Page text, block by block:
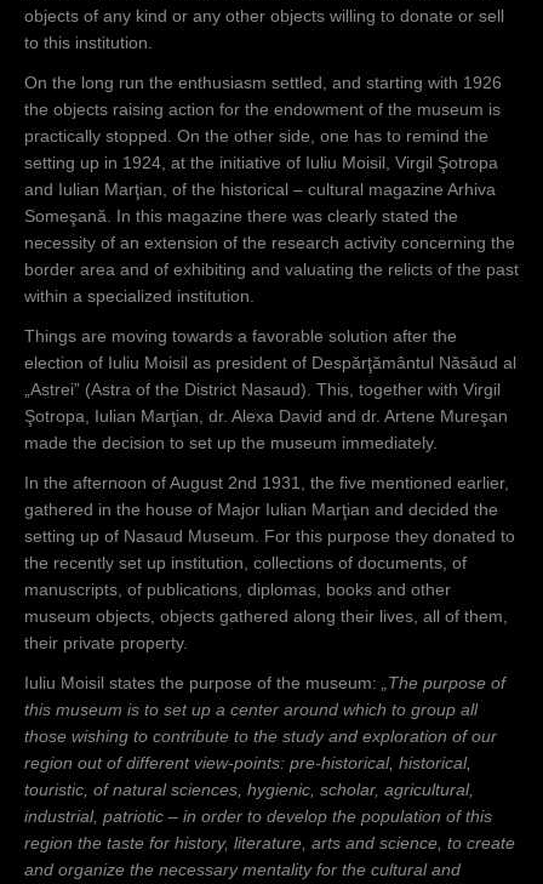
se înscrie ca
membri ai
respectivei
reuniuni.
objects of any kind or any other objects willing to donate or sell
to this institution.
On the long run the enthusiasm settled, and starting with 1926
the objects raising action for the endowment of the museum is
practically stopped. On the other side, one has to remind the
setting up in 1924, at the initiative of Iuliu Moisil, Virgil Şotropa
and Iulian Marţian, of the historical – cultural magazine Arhiva
Someşană. In this magazine there was clearly stated the
necessity of an extension of the research activity concerning the
border area and of exhibiting and valuating the relicts of the past
within a specialized institution.
Things are moving towards a favorable solution after the
election of Iuliu Moisil as president of Despărţământul Năsăud al
„Astrei” (Astra of the District Nasaud). This, together with Virgil
Şotropa, Iulian Marţian, dr. Alexa David and dr. Artene Mureşan
made the decision to set up the museum immediately.
In the afternoon of August 2nd 1931, the five mentioned earlier,
gathered in the house of Major Iulian Marţian and decided the
setting up of Nasaud Museum. For this purpose they donated to
the recently set up institution, collections of documents, of
manuscripts, of publications, diplomas, books and other
museum objects, objects gathered along their lives, all of them,
their private property.
Iuliu Moisil states the purpose of the museum: „The purpose of
this museum is to set up a center around which to group all
those wishing to contribute to the study and exploration of our
region out of different view-points: pre-historical, historical,
touristic, of natural sciences, hygienic, scholar, agricultural,
industrial, patriotic – in order to develop the population of this
region the taste for history, literature, arts and science, to create
and organize the necessary mentality for the cultural and